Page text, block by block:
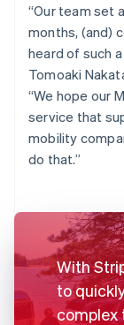
“Our team set
months, (and)
heard of such
Tomoaki
“We hope our
service that
mobility
do that.”
With
to
complex